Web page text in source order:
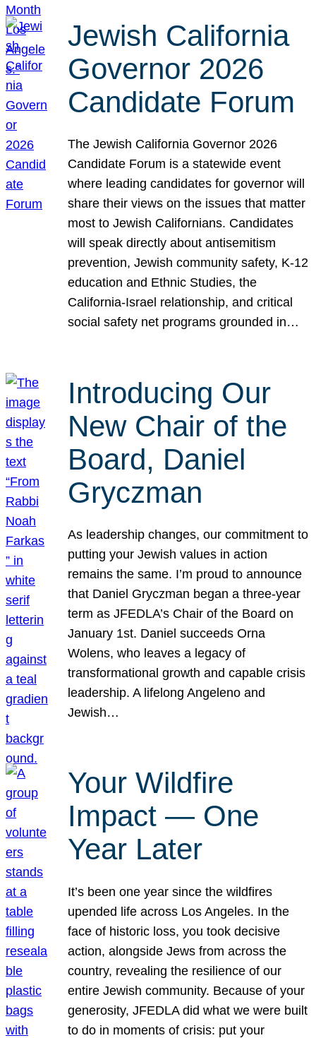
Jewish California
Governor 2026
Candidate Forum
The Jewish California Governor 2026
Candidate Forum is a statewide event
where leading candidates for governor will
share their views on the issues that matter
most to Jewish Californians. Candidates
will speak directly about antisemitism
prevention, Jewish community safety, K-12
education and Ethnic Studies, the
California-Israel relationship, and critical
social safety net programs grounded in…
Introducing Our
New Chair of the
Board, Daniel
Gryczman
As leadership changes, our commitment to
putting your Jewish values in action
remains the same. I’m proud to announce
that Daniel Gryczman began a three-year
term as JFEDLA’s Chair of the Board on
January 1st. Daniel succeeds Orna
Wolens, who leaves a legacy of
transformational growth and capable crisis
leadership. A lifelong Angeleno and
Jewish…
Your Wildfire
Impact — One
Year Later
It’s been one year since the wildfires
upended life across Los Angeles. In the
face of historic loss, you took decisive
action, alongside Jews from across the
country, revealing the resilience of our
entire Jewish community. Because of your
generosity, JFEDLA did what we were built
to do in moments of crisis: put your